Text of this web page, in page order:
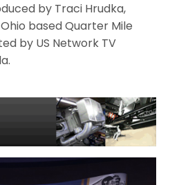
by Traci Hrudka,
based Quarter Mile
by US Network TV